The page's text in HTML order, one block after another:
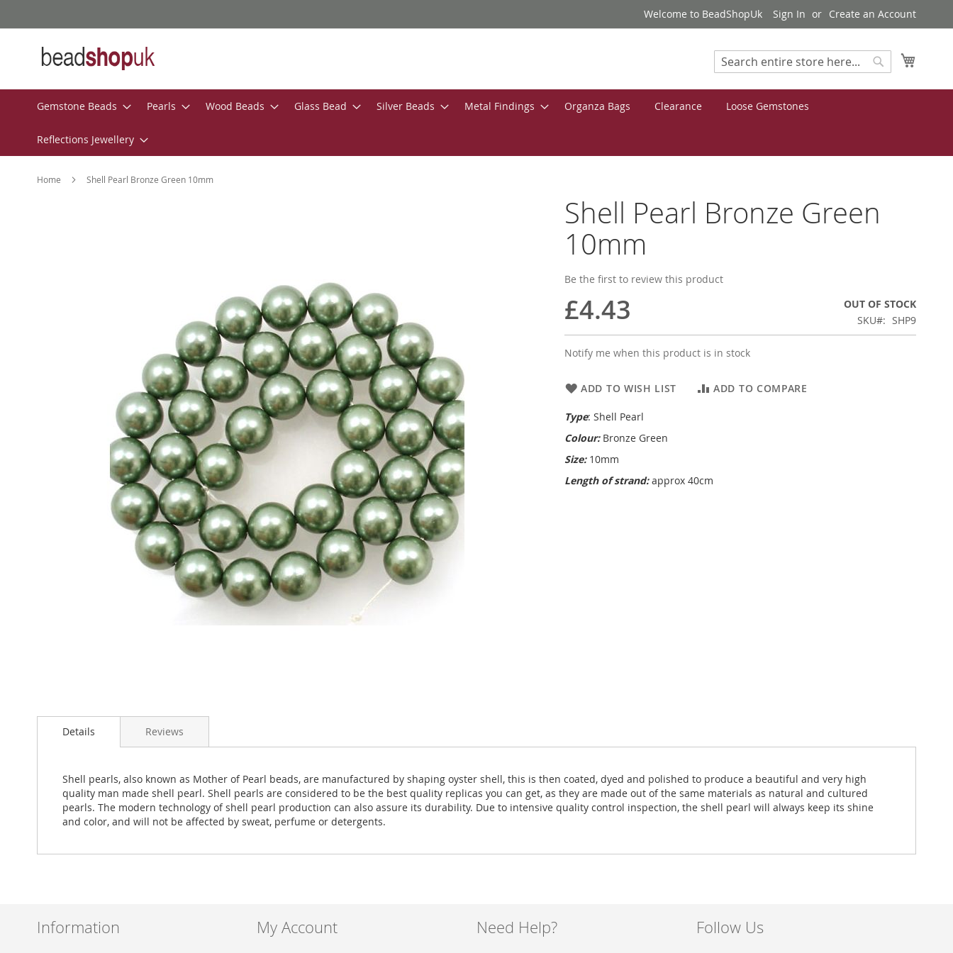
to
Welcome to BeadShopUk Sign In Create an Account
Search
Gemstone Beads Pearls Wood Beads Glass Bead Silver Beads Metal Findings Organza Bags Clearance Loose Gemstones
Reflections Jewellery
Home Shell Pearl Bronze Green 10mm
Shell Pearl Bronze Green
10mm
Be the first to review this product
£4.43
OUT OF STOCK
SKU
SHP9
Notify me when this product is in stock
ADD TO WISH LIST ADD TO COMPARE
Type: Shell Pearl
Colour:Bronze Green
Size:10mm
Length of strand:approx 40cm
to
images
gallery
Details
Shell pearls, also known as Mother of Pearl beads, are manufactured by shaping oyster shell, this is then coated, dyed and polished to produce a beautiful and very high
quality man made shell pearl. Shell pearls are considered to be the best quality replicas you can get, as they are made out of the same materials as natural and cultured
pearls. The modern technology of shell pearl production can also assure its durability. Due to intensive quality control inspection, the shell pearl will always keep its shine
and color, and will not be affected by sweat, perfume or detergents.
Reviews
Information My Account Need Help? Follow Us